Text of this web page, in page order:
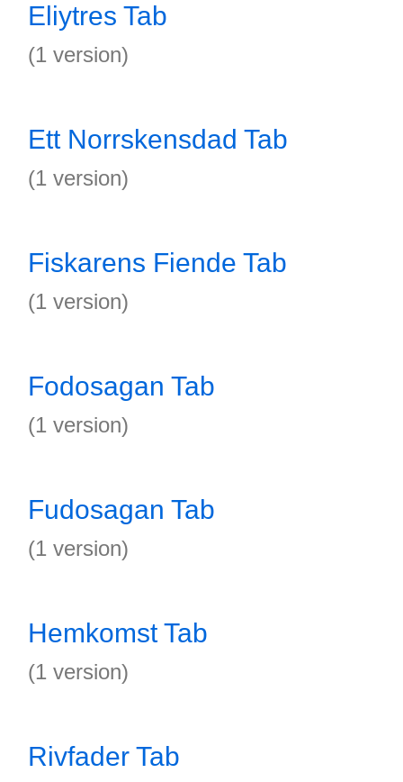
Eliytres Tab
(1 version)
Ett Norrskensdad Tab
(1 version)
Fiskarens Fiende Tab
(1 version)
Fodosagan Tab
(1 version)
Fudosagan Tab
(1 version)
Hemkomst Tab
(1 version)
Rivfader Tab